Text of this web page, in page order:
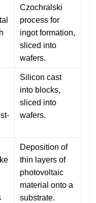
Czochralski
process for
ingot formation,
sliced into
wafers.
Silicon cast
into blocks,
sliced into
wafers.
Deposition of
thin layers of
photovoltaic
material onto a
substrate.